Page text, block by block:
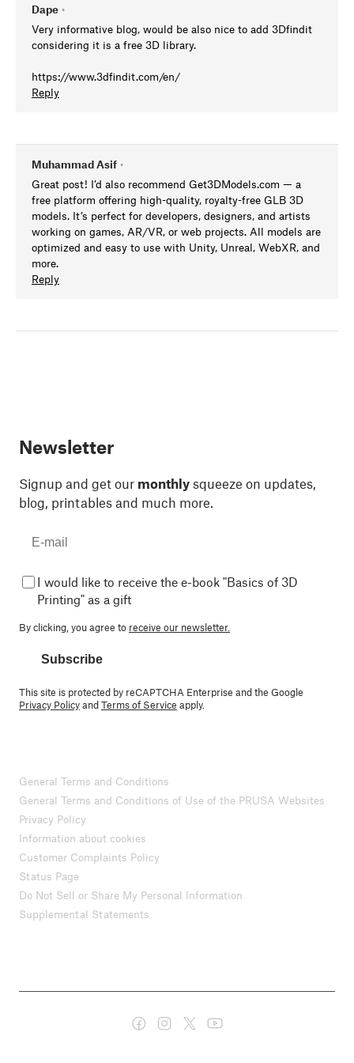
Dape •
Very informative blog, would be also nice to add 3Dfindit
considering it is a free 3D library.
https://www.3dfindit.com/en/
Reply
Muhammad Asif •
Great post! I’d also recommend Get3DModels.com — a
free platform offering high-quality, royalty-free GLB 3D
models. It’s perfect for developers, designers, and artists
working on games, AR/VR, or web projects. All models are
optimized and easy to use with Unity, Unreal, WebXR, and
more.
Reply
Newsletter
Signup and get our monthly squeeze on updates,
blog, printables and much more.
I would like to receive the e-book "Basics of 3D
Printing" as a gift
By clicking, you agree to receive our newsletter.
Subscribe
This site is protected by reCAPTCHA Enterprise and the Google
Privacy PolicyandTerms of Service apply.
General Terms and Conditions
General Terms and Conditions of Use of the PRUSA Websites
Privacy Policy
Information about cookies
Customer Complaints Policy
Status Page
Do Not Sell or Share My Personal Information
Supplemental Statements